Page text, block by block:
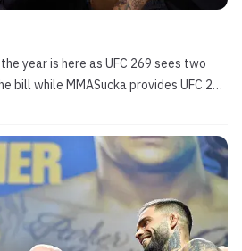
year is here as UFC 269 sees two
while MMASucka provides UFC 269
In the main event, Charles
to that b...